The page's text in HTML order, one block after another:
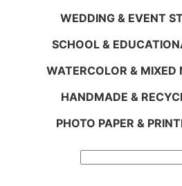
WEDDING & EVENT
SCHOOL &
WATERCOLOR & MIXED
HANDMADE &
PHOTO PAPER &